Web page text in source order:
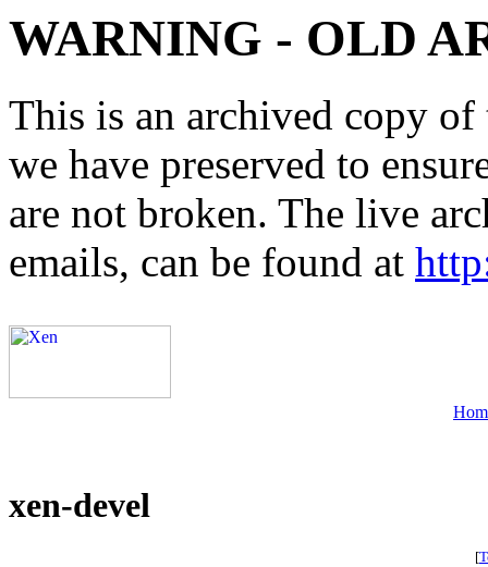
WARNING - OLD
This is an archived copy
we have preserved to
are not broken. The live
emails, can be found at
xen-devel
[